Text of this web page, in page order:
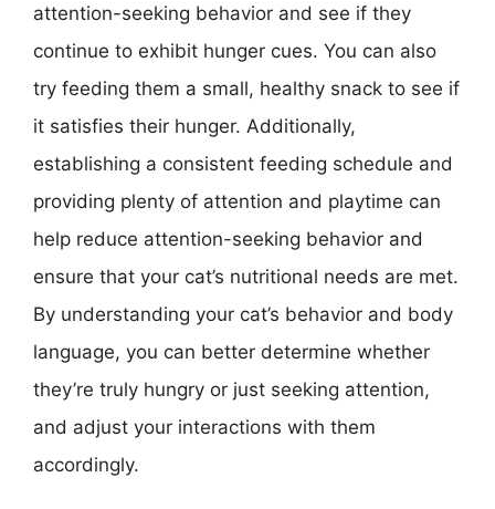
attention-seeking behavior and see if they
continue to exhibit hunger cues. You can also
try feeding them a small, healthy snack to see if
it satisfies their hunger. Additionally,
establishing a consistent feeding schedule and
providing plenty of attention and playtime can
help reduce attention-seeking behavior and
ensure that your cat’s nutritional needs are met.
By understanding your cat’s behavior and body
language, you can better determine whether
they’re truly hungry or just seeking attention,
and adjust your interactions with them
accordingly.